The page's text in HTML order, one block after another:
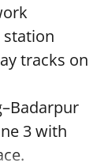
station
tracks on
3 with